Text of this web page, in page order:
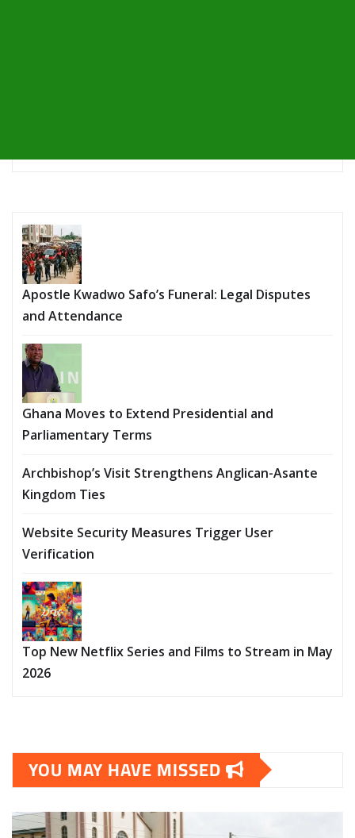
Apostle Kwadwo Safo’s Funeral: Legal Disputes
and Attendance
Ghana Moves to Extend Presidential and
Parliamentary Terms
Archbishop’s Visit Strengthens Anglican-Asante
Kingdom Ties
Website Security Measures Trigger User
Verification
Top New Netflix Series and Films to Stream in May
2026
YOU MAY HAVE MISSED